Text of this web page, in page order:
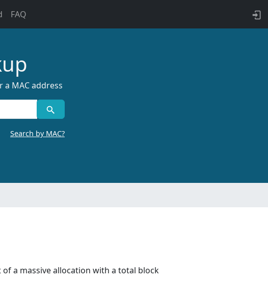
FAQ
MAC address
Search by MAC?
a massive allocation with a total block